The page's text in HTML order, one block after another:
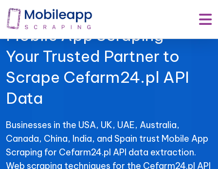
Mobile App Scraping –
Your Trusted Partner to
Scrape Cefarm24.pl API
Data
Businesses in the USA, UK, UAE, Australia,
Canada, China, India, and Spain trust Mobile App
Scraping for Cefarm24.pl API data extraction.
Web scraping techniques for the Cefarm24.pl API